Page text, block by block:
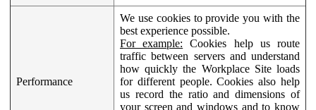
Performance
We use cookies to provide you with the
best experience possible.
For example: Cookies help us route
traffic between servers and understand
how quickly the Workplace Site loads
for different people. Cookies also help
us record the ratio and dimensions of
your screen and windows and to know